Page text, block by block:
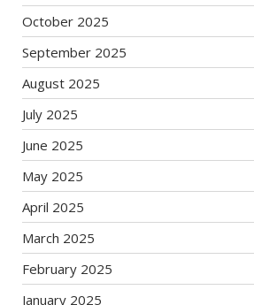
October 2025
September 2025
August 2025
July 2025
June 2025
May 2025
April 2025
March 2025
February 2025
January 2025